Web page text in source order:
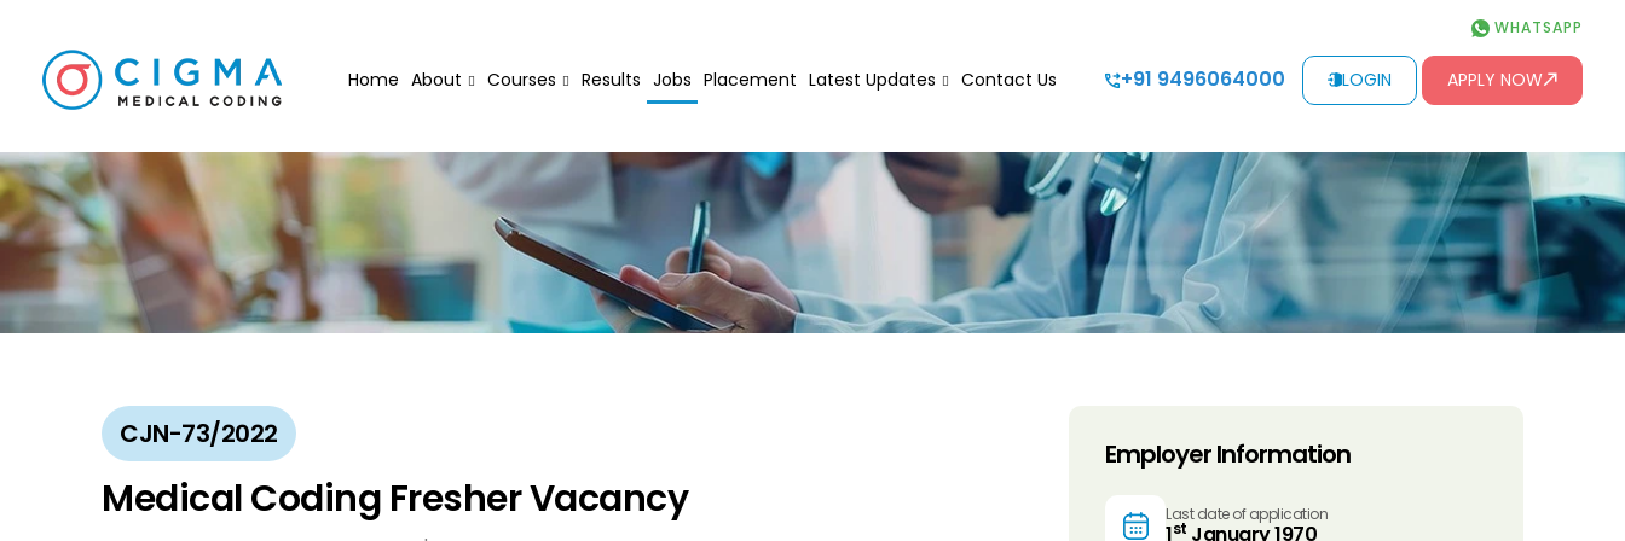
WHATSAPP
Home About Courses Results Jobs Placement Latest Updates Contact Us +91 9496064000 LOGIN APPLY NOW
CJN-73/2022
Medical Coding Fresher Vacancy
Employer Information
Last date of application
1st January 1970